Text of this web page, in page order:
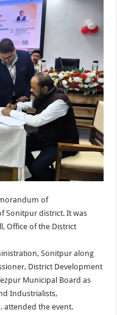
of
Sonitpur district. It was
Office of the District
Sonitpur along
District Development
Municipal Board as
Industrialists,
attended the event.